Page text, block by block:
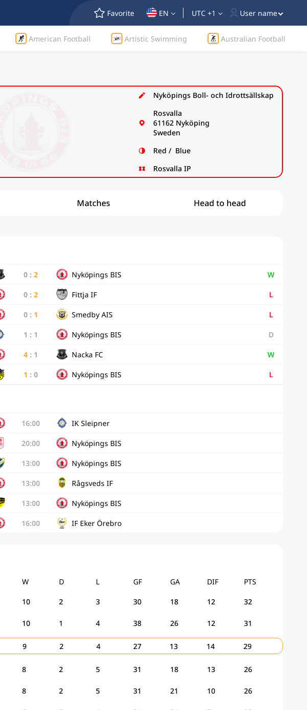
Favorite EN UTC +1 User name
American Football Artistic Swimming Australian Football
Nyköpings Boll- och Idrottsällskap
Rosvalla
61162 Nyköping
Sweden
Red / Blue
Rosvalla IP
Matches Head to head
0: 2 Nyköpings BIS W
0: 2 Fittja IF L
0: 1 Smedby AIS L
1 : 1 Nyköpings BIS D
4: 1 Nacka FC W
1 : 0 Nyköpings BIS L
16:00 IK Sleipner
20:00 Nyköpings BIS
13:00 Nyköpings BIS
13:00 Rågsveds IF
13:00 Nyköpings BIS
16:00 IF Eker Örebro
W D L GF GA DIF PTS
10 2 3 30 18 12 32
10 1 4 38 26 12 31
9 2 4 27 13 14 29
8 2 5 31 18 13 26
8 2 5 31 21 10 26